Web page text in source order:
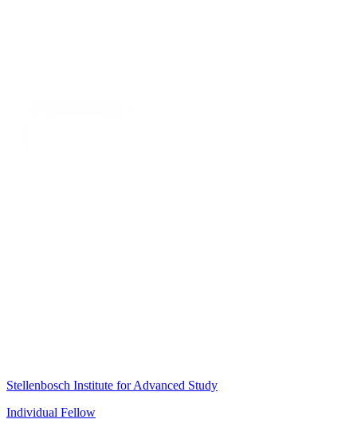
Stellenbosch Institute for Advanced Study
Individual Fellow